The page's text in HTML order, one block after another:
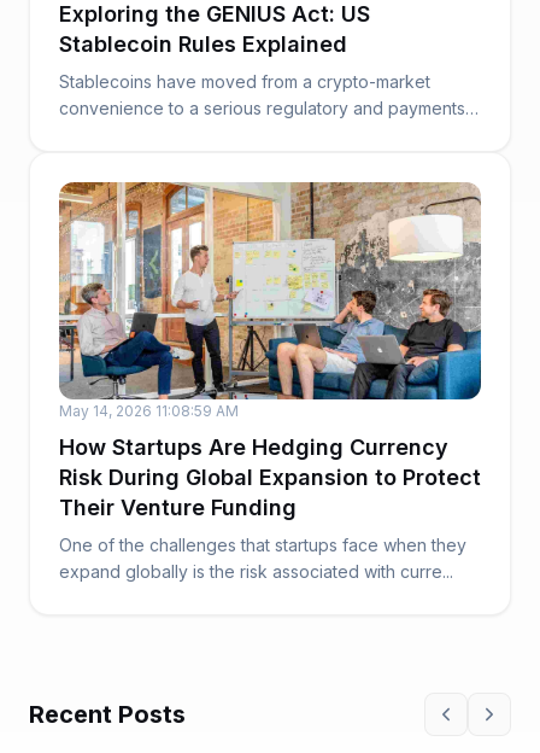
Exploring the GENIUS Act: US
Stablecoin Rules Explained
Stablecoins have moved from a crypto-market
convenience to a serious regulatory and payments
May 14, 2026 11:08:59 AM
How Startups Are Hedging Currency
Risk During Global Expansion to Protect
Their Venture Funding
One of the challenges that startups face when they
expand globally is the risk associated with curre...
Recent Posts